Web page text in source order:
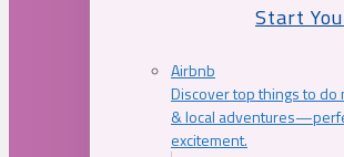
Start
Airbnb
Discover top things to do
& local
excitement.